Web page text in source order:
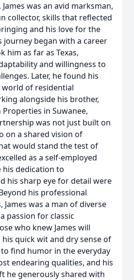
was an avid marksman,
collector, skills that reflected
and his love for the
journey began with a career
him as far as Texas,
and willingness to
Later, he found his
of residential
alongside his brother,
Properties in Suwanee,
was not just built on
on a shared vision of
would stand the test of
as a self-employed
dedication to
his sharp eye for detail were
his professional
was a man of diverse
passion for classic
who knew James will
quick wit and dry sense of
find humor in the everyday
endearing qualities, and his
he generously shared with